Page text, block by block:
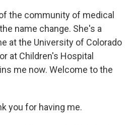
the community of medical
name change. She's a
at the University of Colorado
at Children's Hospital
me now. Welcome to the
you for having me.